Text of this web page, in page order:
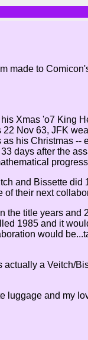
made to
Xmas 'o7 King
Nov 63, JFK
his Christmas --
days after the
and Bissette
of their next
the title years
1985 and it
would
actually a Veitch/
luggage and my